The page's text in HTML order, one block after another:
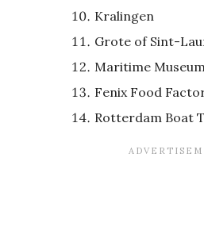
Kralingen
Grote of Sint-
Maritime
Fenix Food
Rotterdam Boat